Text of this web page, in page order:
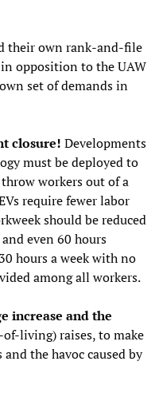
their own rank-and-file
opposition to the UAW
set of demands in
closure! Developments
must be deployed to
workers out of a
require fewer labor
should be reduced
even 60 hours
hours a week with no
among all workers.
increase and the
of-living) raises, to make
the havoc caused by